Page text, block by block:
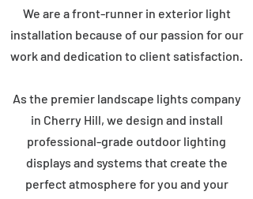
We are a front-runner in exterior light
installation because of our passion for our
work and dedication to client satisfaction.
As the premier landscape lights company
in Cherry Hill, we design and install
professional-grade outdoor lighting
displays and systems that create the
perfect atmosphere for you and your